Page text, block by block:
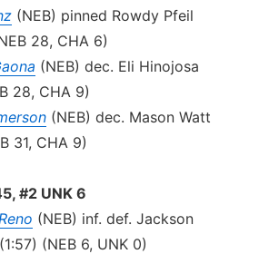
(NEB) pinned Rowdy Pfeil
28, CHA 6)
(NEB) dec. Eli Hinojosa
28, CHA 9)
(NEB) dec. Mason Watt
31, CHA 9)
#2 UNK 6
(NEB) inf. def. Jackson
(NEB 6, UNK 0)